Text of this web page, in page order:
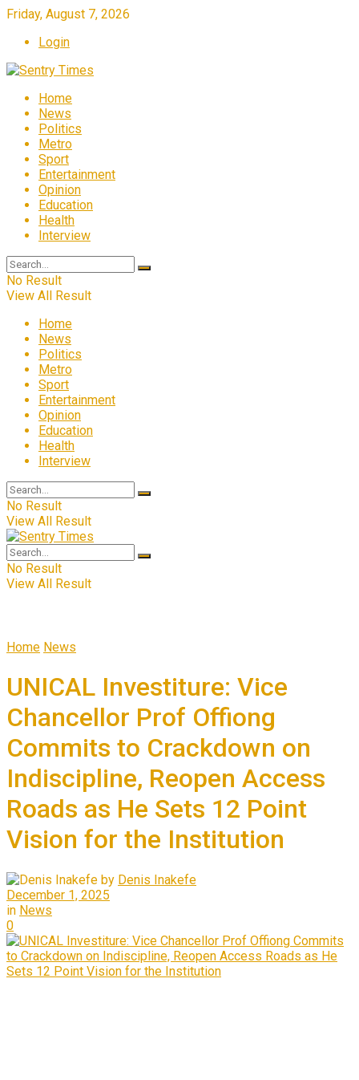
Friday, August 7, 2026
Login
Home
News
Politics
Metro
Sport
Entertainment
Opinion
Education
Health
Interview
No Result
View All Result
Home
News
Politics
Metro
Sport
Entertainment
Opinion
Education
Health
Interview
No Result
View All Result
No Result
View All Result
Home News
UNICAL Investiture: Vice
Chancellor Prof Offiong
Commits to Crackdown on
Indiscipline, Reopen Access
Roads as He Sets 12 Point
Vision for the Institution
by Denis Inakefe
December 1, 2025
in News
0